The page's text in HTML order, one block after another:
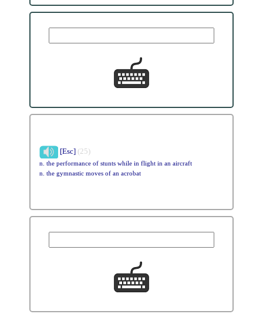
[Esc] (25)
n. the performance of stunts while in flight in an aircraft
n. the gymnastic moves of an acrobat